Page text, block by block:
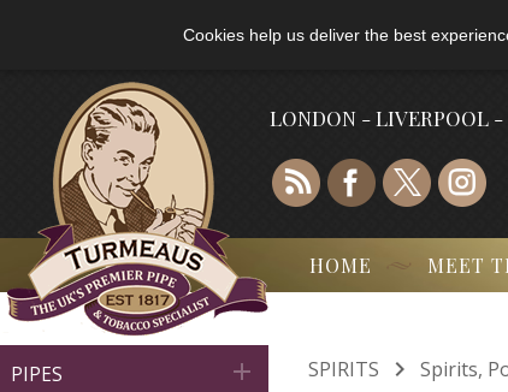
Cookies help us deliver the best
LONDON - LIVERPOOL -
HOME MEET
PIPES  SPIRITS  Spirits,